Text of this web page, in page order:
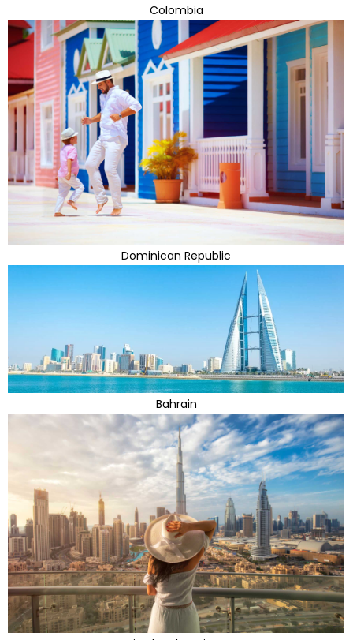
Colombia
Dominican Republic
Bahrain